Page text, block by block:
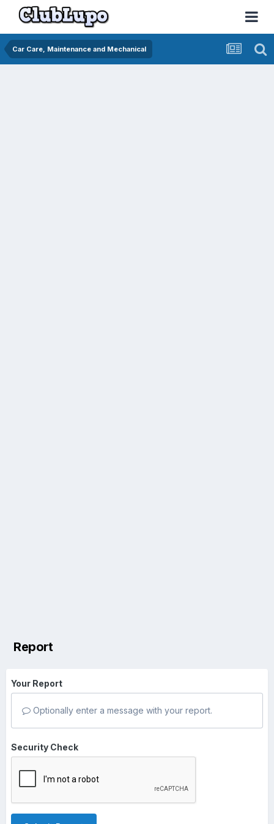
Car Care, Maintenance and Mechanical
Report
Your Report
Optionally enter a message with your report.
Security Check